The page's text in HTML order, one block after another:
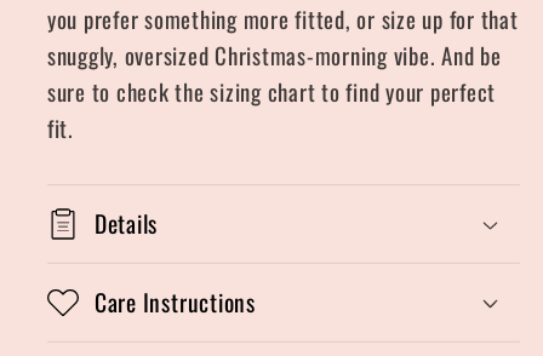
you prefer something more fitted, or size up for that
snuggly, oversized Christmas-morning vibe. And be
sure to check the sizing chart to find your perfect
fit.
Details
Care Instructions